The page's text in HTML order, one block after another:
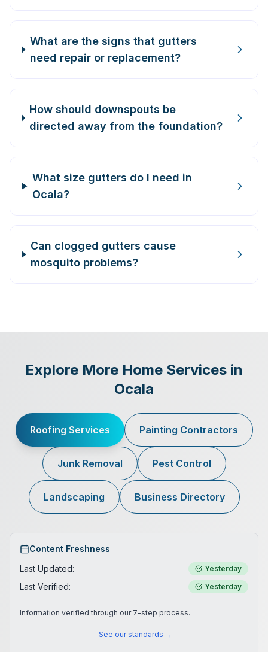
What are the signs that gutters
need repair or replacement?
How should downspouts be
directed away from the foundation?
What size gutters do I need in
Ocala?
Can clogged gutters cause
mosquito problems?
Explore More Home Services in
Ocala
Roofing Services Painting Contractors
Junk Removal Pest Control
Landscaping Business Directory
Content Freshness
Last Updated:
Yesterday
Last Verified: Yesterday
Information verified through our 7-step process.
See our standards →